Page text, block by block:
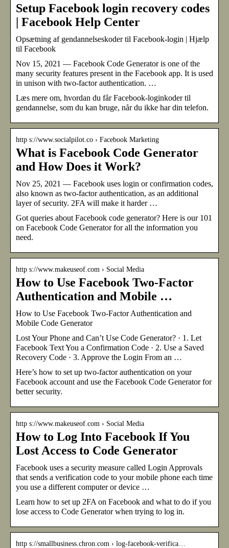
Setup Facebook login recovery codes
| Facebook Help Center
Opsætning af gendannelseskoder til Facebook-login | Hjælp
til Facebook
Nov 15, 2021 — Facebook Code Generator is one of the
many security features present in the Facebook app. It is used
in unison with two-factor authentication. …
Læs mere om, hvordan du får Facebook-loginkoder til
gendannelse, som du kan bruge, når du ikke har din telefon.
http s://www.socialpilot.co › Facebook Marketing
What is Facebook Code Generator
and How Does it Work?
Nov 25, 2021 — Facebook uses login or confirmation codes,
also known as two-factor authentication, as an additional
layer of security. 2FA will make it harder …
Got queries about Facebook code generator? Here is our 101
on Facebook Code Generator for all the information you
need.
http s://www.makeuseof.com › Social Media
How to Use Facebook Two-Factor
Authentication and Mobile …
How to Use Facebook Two-Factor Authentication and
Mobile Code Generator
Lost Your Phone and Can’t Use Code Generator? · 1. Let
Facebook Text You a Confirmation Code · 2. Use a Saved
Recovery Code · 3. Approve the Login From an …
Here’s how to set up two-factor authentication on your
Facebook account and use the Facebook Code Generator for
better security.
http s://www.makeuseof.com › Social Media
How to Log Into Facebook If You
Lost Access to Code Generator
Facebook uses a security measure called Login Approvals
that sends a verification code to your mobile phone each time
you use a different computer or device …
Learn how to set up 2FA on Facebook and what to do if you
lose access to Code Generator when trying to log in.
http s://smallbusiness.chron.com › log-facebook-verifica…